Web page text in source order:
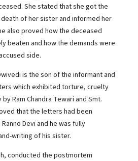
She stated that she got the
of her sister and informed her
also proved how the deceased
beaten and how the demands were
side.
is the son of the informant and
which exhibited torture, cruelty
Ram Chandra Tewari and Smt.
that the letters had been
Devi and he was fully
writing of his sister.
conducted the postmortem